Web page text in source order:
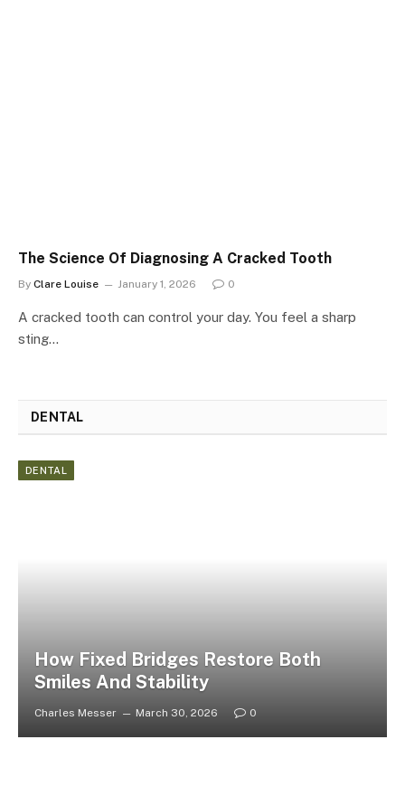
The Science Of Diagnosing A Cracked Tooth
By Clare Louise January 1, 2026 0
A cracked tooth can control your day. You feel a sharp
sting…
DENTAL
DENTAL
How Fixed Bridges Restore Both
Smiles And Stability
Charles Messer March 30, 2026 0